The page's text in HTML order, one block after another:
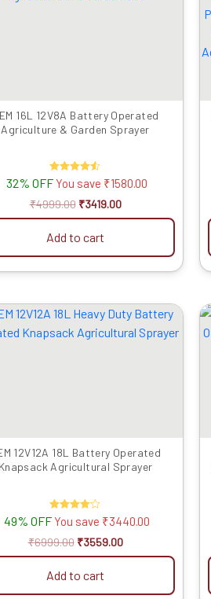
16L 12V8A Battery Operated
Agriculture & Garden Sprayer
Rated
4.50
out of 5
32% OFF You save ₹1580.00
₹4999.00 ₹3419.00
Add to cart
12V12A 18L Battery Operated
Knapsack Agricultural Sprayer
Rated
4.00
out of 5
49% OFF You save ₹3440.00
₹6999.00
Original
price
was:
₹3559.00
Current
price
is:
Add to cart